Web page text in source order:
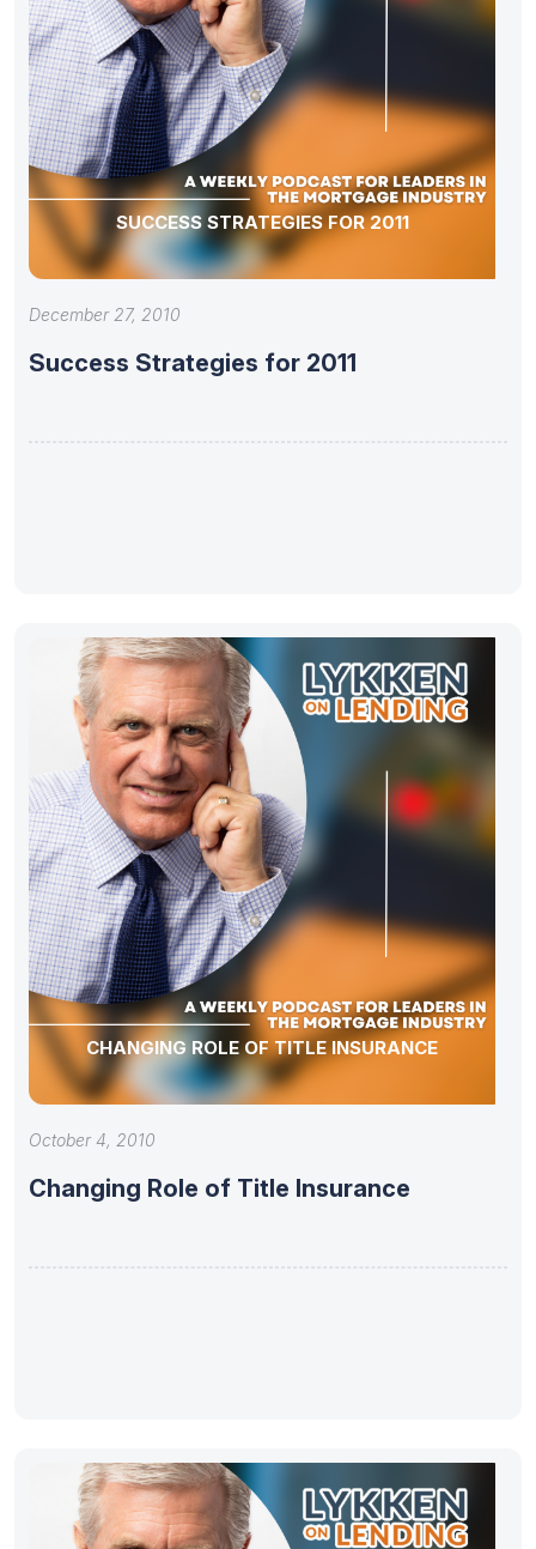
SUCCESS STRATEGIES FOR 2011
December 27, 2010
Success Strategies for 2011
CHANGING ROLE OF TITLE INSURANCE
October 4, 2010
Changing Role of Title Insurance